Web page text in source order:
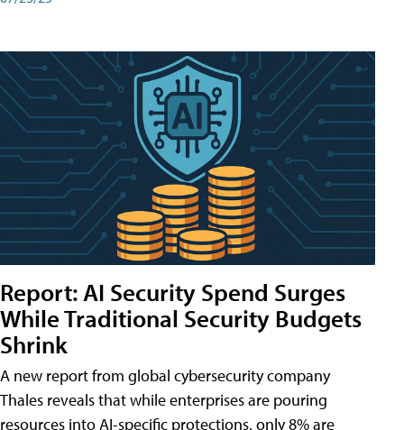
Report: AI Security Spend Surges
While Traditional Security Budgets
Shrink
A new report from global cybersecurity company
Thales reveals that while enterprises are pouring
resources into AI-specific protections, only 8% are